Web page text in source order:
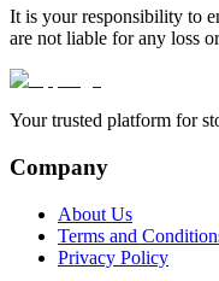
It is your responsibility to
are not liable for any loss
Your trusted platform for
Company
About Us
Terms and
Privacy Policy